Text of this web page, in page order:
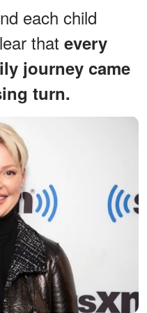
each child
that every
journey came
turn.